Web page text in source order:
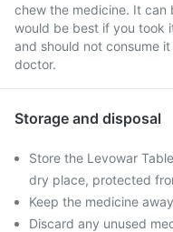
chew the medicine. It
would be best if you took
and should not consume
doctor.
Storage and disposal
Store the Levowar
dry place, protected
Keep the medicine
Discard any unused